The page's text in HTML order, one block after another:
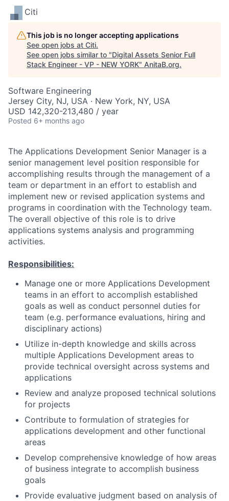
Citi
This job is no longer accepting applications
See open jobs at Citi.
See open jobs similar to "Digital Assets Senior Full
Stack Engineer - VP - NEW YORK" AnitaB.org.
Software Engineering
Jersey City, NJ, USA · New York, NY, USA
USD 142,320-213,480 / year
Posted 6+ months ago
The Applications Development Senior Manager is a
senior management level position responsible for
accomplishing results through the management of a
team or department in an effort to establish and
implement new or revised application systems and
programs in coordination with the Technology team.
The overall objective of this role is to drive
applications systems analysis and programming
activities.
Responsibilities:
Manage one or more Applications Development
teams in an effort to accomplish established
goals as well as conduct personnel duties for
team (e.g. performance evaluations, hiring and
disciplinary actions)
Utilize in-depth knowledge and skills across
multiple Applications Development areas to
provide technical oversight across systems and
applications
Review and analyze proposed technical solutions
for projects
Contribute to formulation of strategies for
applications development and other functional
areas
Develop comprehensive knowledge of how areas
of business integrate to accomplish business
goals
Provide evaluative judgment based on analysis of